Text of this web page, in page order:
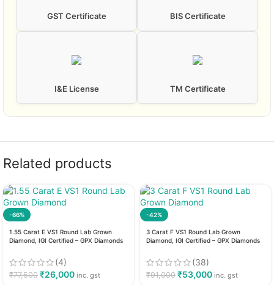
GST Certificate BIS Certificate
I&E License TM Certificate
Related products
-66%
1.55 Carat E VS1 Round Lab Grown
Diamond, IGI Certified – GPX Diamonds
(4)
₹77,500 ₹26,000 inc. gst
-42%
3 Carat F VS1 Round Lab Grown
Diamond, IGI Certified – GPX Diamonds
(38)
₹91,000 ₹53,000 inc. gst